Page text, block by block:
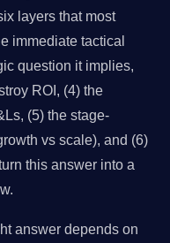
layers that most
immediate tactical
question it implies,
ROI, (4) the
(5) the stage-
vs scale), and (6)
this answer into a
answer depends on